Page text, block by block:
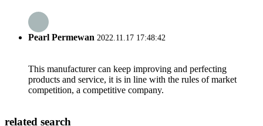
Pearl Permewan 2022.11.17 17:48:42
This manufacturer can keep improving and perfecting
products and service, it is in line with the rules of market
competition, a competitive company.
related search